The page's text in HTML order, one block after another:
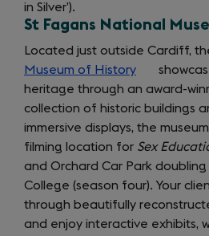
in Silver’).
St Fagans National
Located just outside Cardiff,
Museum of History (opens
in
a
new
tab)
heritage through an award-
collection of historic buildings
immersive displays, the
filming location for Sex
and Orchard Car Park doubling
College (season four). Your
through beautifully
and enjoy interactive exhibits,